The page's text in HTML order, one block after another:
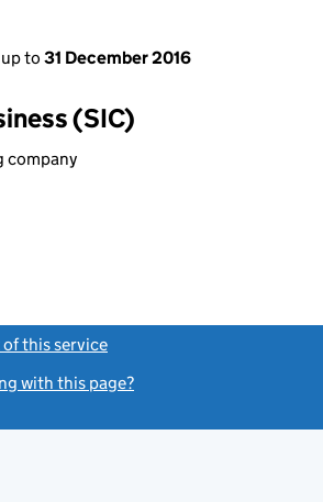
to 31 December 2016
(SIC)
company
this service
with this page?